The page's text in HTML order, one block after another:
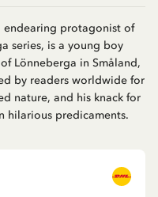
endearing protagonist of
series, is a young boy
Lönneberga in Småland,
by readers worldwide for
nature, and his knack for
hilarious predicaments.